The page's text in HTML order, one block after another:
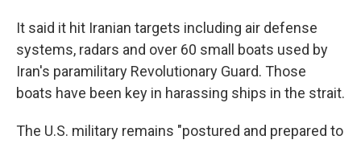
It said it hit Iranian targets including air defense
systems, radars and over 60 small boats used by
Iran's paramilitary Revolutionary Guard. Those
boats have been key in harassing ships in the strait.
The U.S. military remains "postured and prepared to